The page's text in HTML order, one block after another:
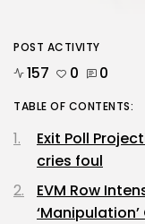
POST ACTIVITY
157 0 0
TABLE OF CONTENTS:
Exit Poll
cries foul
EVM Row